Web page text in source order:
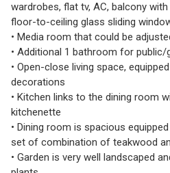
wardrobes, flat tv, AC, balcony
floor-to-ceiling glass sliding
• Media room that could be
• Additional 1 bathroom for public/
• Open-close living space,
decorations
• Kitchen links to the dining room
kitchenette
• Dining room is spacious
set of combination of teakwood
• Garden is very well landscaped